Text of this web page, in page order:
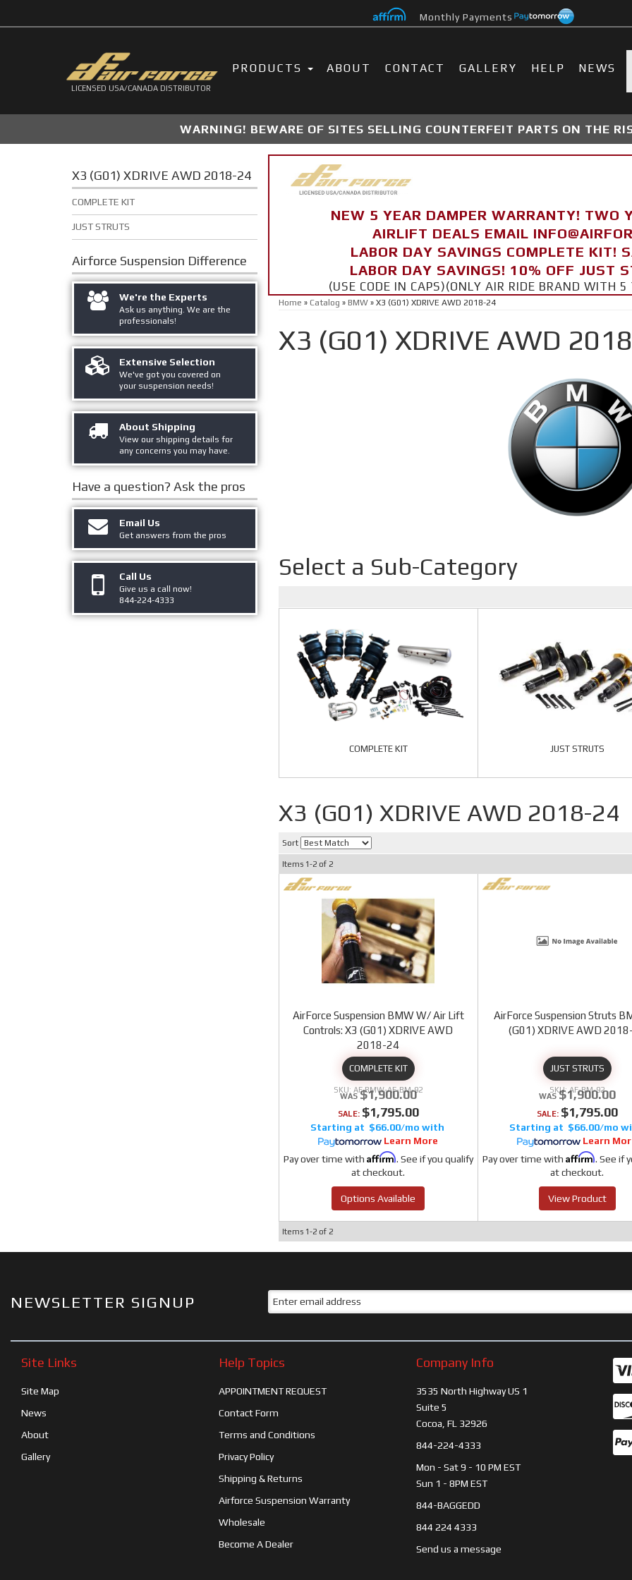
Monthly Payments
LICENSED USA/CANADA DISTRIBUTOR
PRODUCTS ABOUT CONTACT GALLERY HELP NEWS
WARNING! BEWARE OF SITES SELLING COUNTERFEIT PARTS ON THE
NEW 5 YEAR DAMPER WARRANTY! TWO
AIRLIFT DEALS EMAIL
LABOR DAY SAVINGS COMPLETE KIT!
LABOR DAY SAVINGS! 10% OFF JUST
(USE CODE IN CAPS)(ONLY AIR RIDE BRAND WITH
Home » Catalog » BMW» X3 (G01) XDRIVE AWD 2018-24
X3 (G01) XDRIVE AWD
Select a Sub-Category
COMPLETE KIT JUST STRUTS
X3 (G01) XDRIVE AWD 2018-24
Sort
Items 1-2of 2
AirForce Suspension BMW W/ Air Lift
Controls: X3 (G01) XDRIVE AWD
2018-24
COMPLETE KIT
AF BMW-AF-BM-92
$1,900.00
SALE: $1,795.00
$66.00/mo
Learn More
Pay over time with Affirm. See if you qualify
at checkout.
Options Available
AirForce Suspension Struts
(G01) XDRIVE AWD
JUST STRUTS
AF-BM-92
$1,900.00
SALE: $1,795.00
$66.00/mo
Learn
Pay over time with Affirm. See if
at checkout.
View Product
Items 1-2of 2
X3 (G01) XDRIVE AWD 2018-24
COMPLETE KIT
JUST STRUTS
Airforce Suspension Difference
We're the Experts
Ask us anything. We are the
professionals!
Extensive Selection
We've got you covered on
your suspension needs!
About Shipping
View our shipping details for
any concerns you may have.
Have a question? Ask the pros
Email Us
Get answers from the pros
Call Us
Give us a call now!
844-224-4333
NEWSLETTER SIGNUP
Site Links
Site Map
News
About
Gallery
Help Topics
APPOINTMENT REQUEST
Contact Form
Terms and Conditions
Privacy Policy
Shipping & Returns
Airforce Suspension Warranty
Wholesale
Become A Dealer
Company Info
3535 North Highway US 1
Suite 5
Cocoa, FL 32926
844-224-4333
Mon - Sat 9 - 10 PM EST
Sun 1 - 8PM EST
844-BAGGEDD
844 224 4333
Send us a message